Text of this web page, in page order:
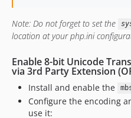
Note: Do not forget to set the
location at your php.ini
Enable 8-bit Unicode
via 3rd Party Extension
Install and enable the
Configure the encoding
use it: